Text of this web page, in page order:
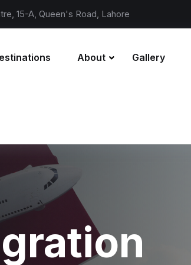
15-A, Queen's Road, Lahore
About Gallery